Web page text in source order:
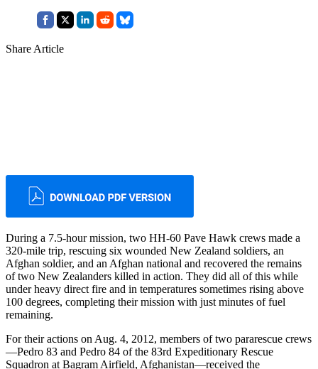
Share Article
During a 7.5-hour mission, two HH-60 Pave Hawk crews made a
320-mile trip, rescuing six wounded New Zealand soldiers, an
Afghan soldier, and an Afghan national and recovered the remains
of two New Zealanders killed in action. They did all of this while
under heavy direct fire and in temperatures sometimes rising above
100 degrees, completing their mission with just minutes of fuel
remaining.
For their actions on Aug. 4, 2012, members of two pararescue crews
—Pedro 83 and Pedro 84 of the 83rd Expeditionary Rescue
Squadron at Bagram Airfield, Afghanistan—received the